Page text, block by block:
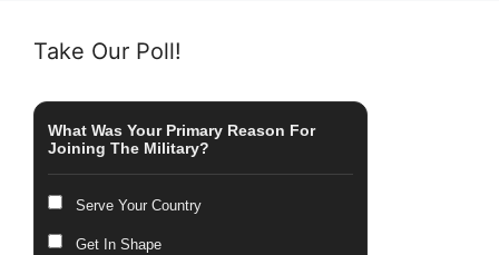
Take Our Poll!
What Was Your Primary Reason For
Joining The Military?
Serve Your Country
Get In Shape